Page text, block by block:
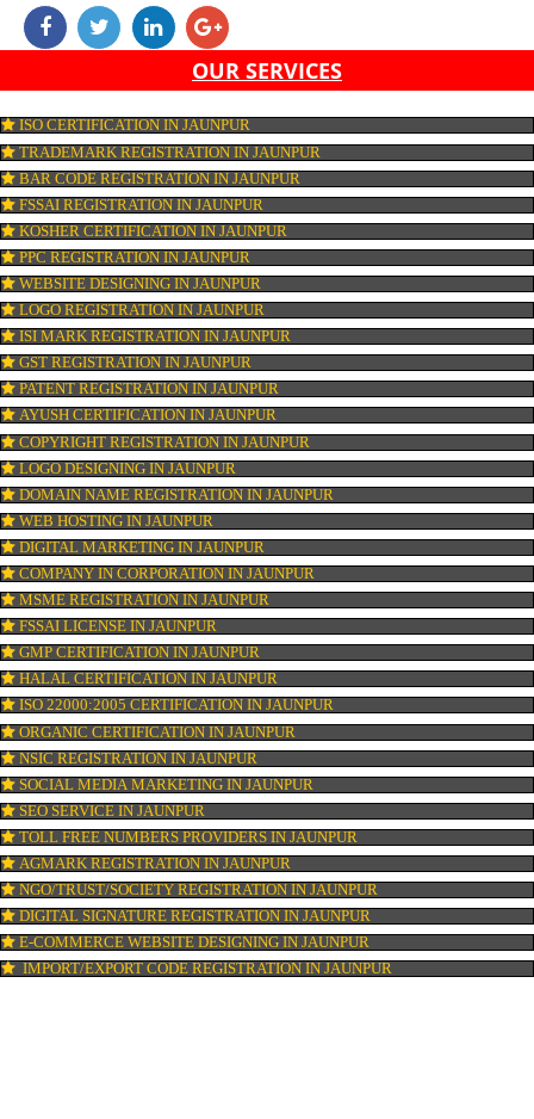
MANUFACTURER...
BLUEPRINT/LAYOUT PLAN OF THE PROCESSING
LIST OF EQUIPMENT AND MACHINERY
LIST OF FOOD CATEGORY DESIRED TO BE
PESTICIDE RESIDUES REPORT OF WATER
CONNECT WITH US
OUR SERVICES
ISO CERTIFICATION IN JAUNPUR
TRADEMARK REGISTRATION IN JAUNPUR
FSSAI REGISTRATION IN JAUNPUR
KOSHER CERTIFICATION IN JAUNPUR
PPC REGISTRATION IN JAUNPUR
WEBSITE DESIGNING IN JAUNPUR
LOGO REGISTRATION IN JAUNPUR
ISI MARK REGISTRATION IN JAUNPUR
GST REGISTRATION IN JAUNPUR
PATENT REGISTRATION IN JAUNPUR
AYUSH CERTIFICATION IN JAUNPUR
COPYRIGHT REGISTRATION IN JAUNPUR
LOGO DESIGNING IN JAUNPUR
DOMAIN NAME REGISTRATION IN JAUNPUR
WEB HOSTING IN JAUNPUR
DIGITAL MARKETING IN JAUNPUR
COMPANY IN CORPORATION IN JAUNPUR
MSME REGISTRATION IN JAUNPUR
FSSAI LICENSE IN JAUNPUR
GMP CERTIFICATION IN JAUNPUR